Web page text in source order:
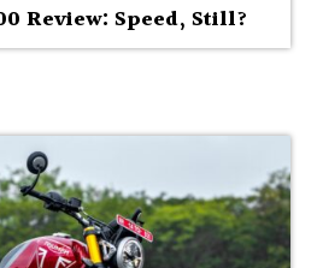
Review: Speed, Still?